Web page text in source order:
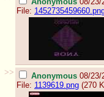
File:
>> Anonymous 08/23/
File: 1139619.png (270